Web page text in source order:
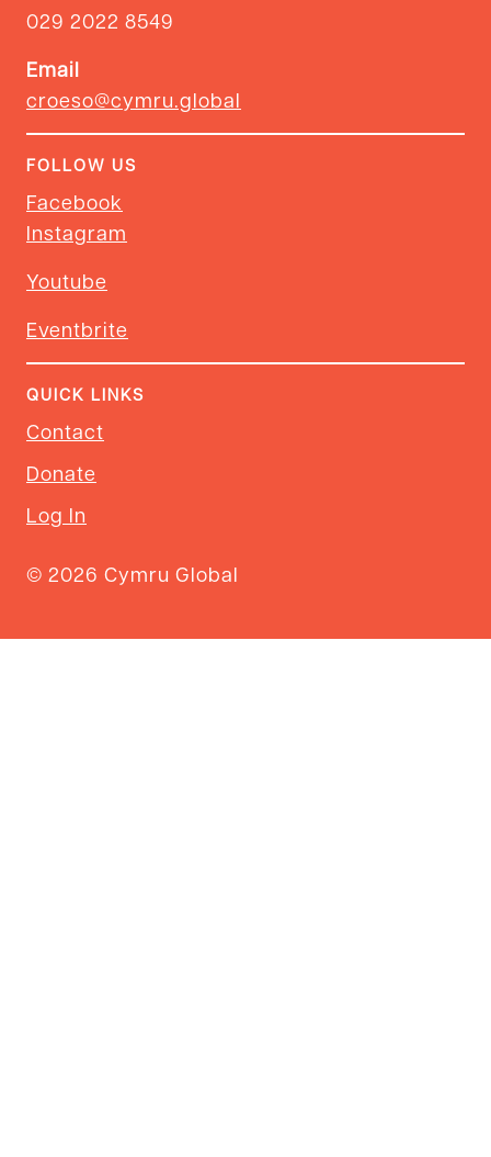
029 2022 8549
Email
croeso@cymru.global
FOLLOW US
Facebook
Instagram
Youtube
Eventbrite
QUICK LINKS
Contact
Donate
Log In
© 2026 Cymru Global